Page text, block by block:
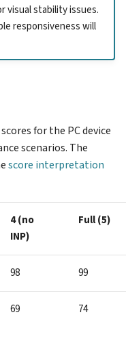
visual stability issues.
responsiveness will
for the PC device
scenarios. The
score interpretation
4 (no
INP)
Full (5)
98 99
69 74